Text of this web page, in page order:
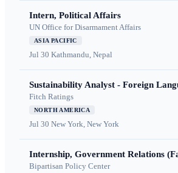
Intern, Political Affairs
UN Office for Disarmament Affairs
ASIA PACIFIC
Jul 30 Kathmandu, Nepal
Sustainability Analyst - Foreign
Fitch Ratings
NORTH AMERICA
Jul 30 New York, New York
Internship, Government Relations
Bipartisan Policy Center